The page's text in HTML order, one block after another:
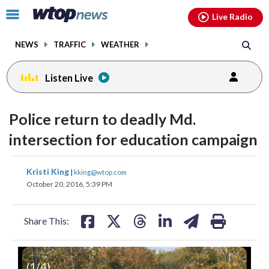
Click
toggle
menu.
NEWS TRAFFIC WEATHER
Live Radio
Listen Live
Police return to deadly Md.
intersection for education campaign
Kristi King | kking@wtop.com
October 20, 2016, 5:39 PM
Share This:
share
on on
(1/4)
audio
on
off
volume
facebookinstagram youtubethreads